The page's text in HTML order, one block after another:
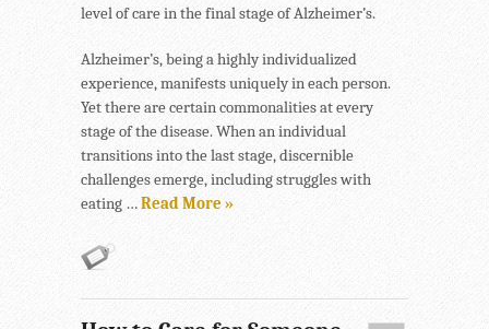
level of care in the final stage of Alzheimer’s.
Alzheimer’s, being a highly individualized
experience, manifests uniquely in each person.
Yet there are certain commonalities at every
stage of the disease. When an individual
transitions into the last stage, discernible
challenges emerge, including struggles with
eating …Read More »